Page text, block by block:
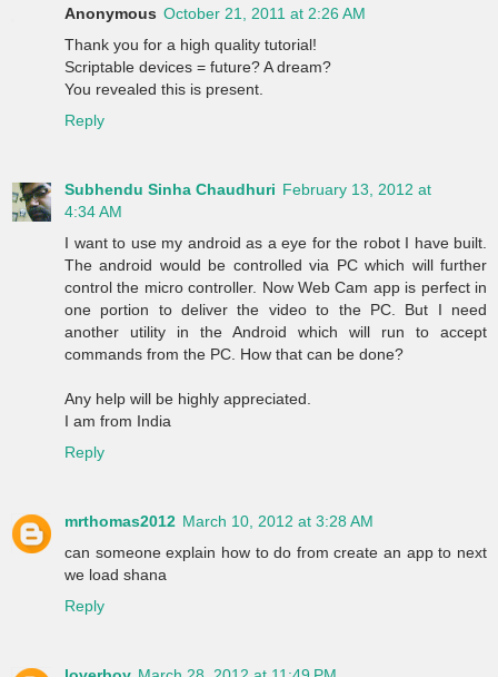
Anonymous October 21, 2011 at 2:26 AM
Thank you for a high quality tutorial!
Scriptable devices = future? A dream?
You revealed this is present.
Reply
Subhendu Sinha Chaudhuri February 13, 2012 at
4:34 AM
I want to use my android as a eye for the robot I have built.
The android would be controlled via PC which will further
control the micro controller. Now Web Cam app is perfect in
one portion to deliver the video to the PC. But I need
another utility in the Android which will run to accept
commands from the PC. How that can be done?
Any help will be highly appreciated.
I am from India
Reply
mrthomas2012 March 10, 2012 at 3:28 AM
can someone explain how to do from create an app to next
we load shana
Reply